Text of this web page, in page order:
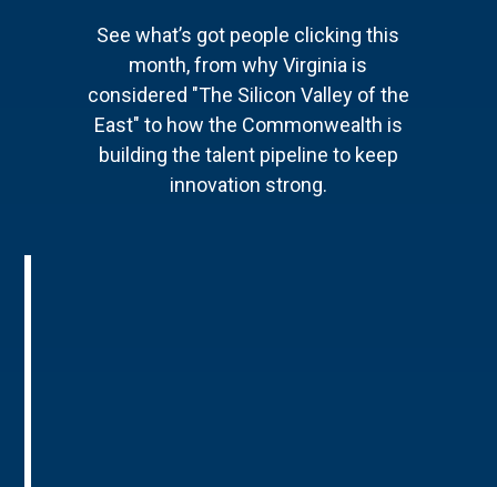
See what’s got people clicking this
month, from why Virginia is
considered "The Silicon Valley of the
East" to how the Commonwealth is
building the talent pipeline to keep
innovation strong.